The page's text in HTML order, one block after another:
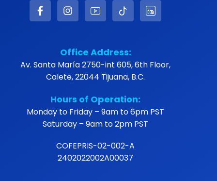
Office Address:
Av. Santa María 2750-int 605, 6th Floor,
Calete, 22044 Tijuana, B.C.
Hours of Operation:
Monday to Friday – 9am to 6pm PST
Saturday – 9am to 2pm PST
COFEPRIS-02-002-A
2402022002A00037